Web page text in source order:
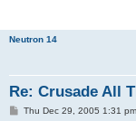
Neutron 14
Re: Crusade All
PThu Dec 29, 2005 1:31 pm